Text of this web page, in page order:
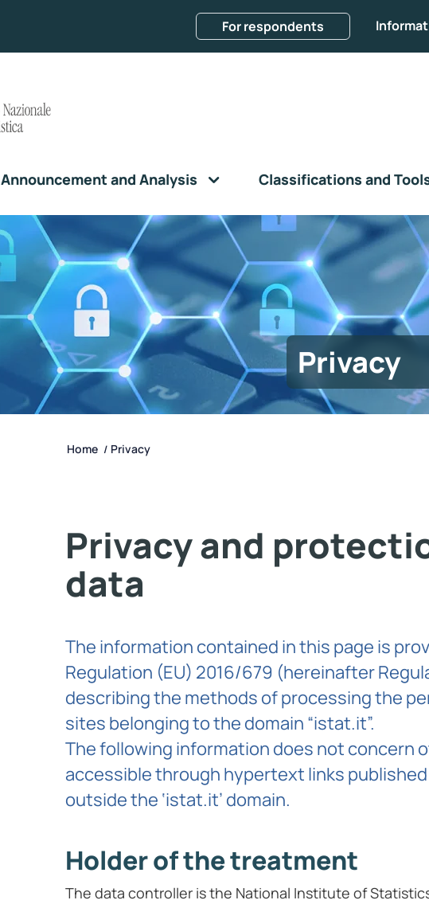
For respondents
Announcement and Analysis Classifications and
Privacy
Home / Privacy
Privacy and
data
The information contained in this page is
Regulation (EU) 2016/679 (hereinafter
describing the methods of processing the
sites belonging to the domain “istat.it”.
The following information does not concern
accessible through hypertext links
outside the ‘istat.it’ domain.
Holder of the treatment
The data controller is the National Institute of